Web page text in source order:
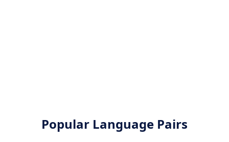
Popular Language Pairs